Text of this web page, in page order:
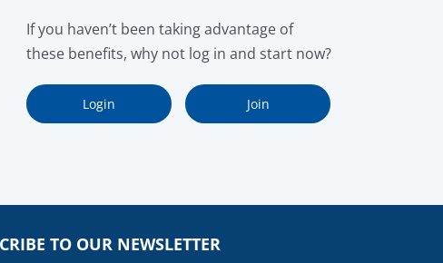
If you haven’t been taking advantage of
these benefits, why not log in and start now?
Login Join
TO OUR NEWSLETTER